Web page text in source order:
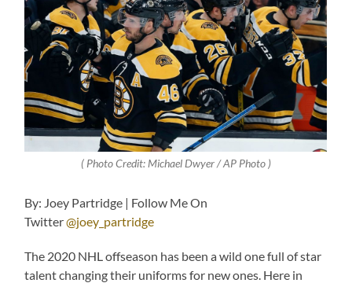
( Photo Credit: Michael Dwyer / AP Photo )
By: Joey Partridge | Follow Me On
Twitter@joey_partridge
The 2020 NHL offseason has been a wild one full of star
talent changing their uniforms for new ones. Here in